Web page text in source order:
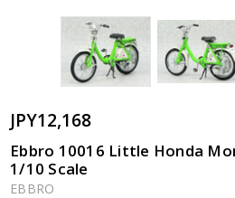
JPY12,168
Ebbro 10016 Little Honda
1/10 Scale
EBBRO